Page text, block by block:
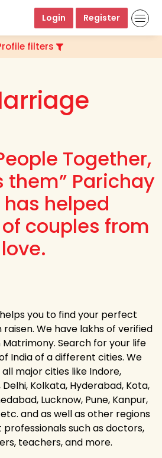
Login Register
filters
Together,
them” Parichay
helped
couples from
you to find your perfect
raisen. We have lakhs of verified
Search for your life
India of a different cities. We
major cities like Indore,
Kolkata, Hyderabad, Kota,
Lucknow, Pune, Kanpur,
and as well as other regions
such as doctors,
teachers, and more.